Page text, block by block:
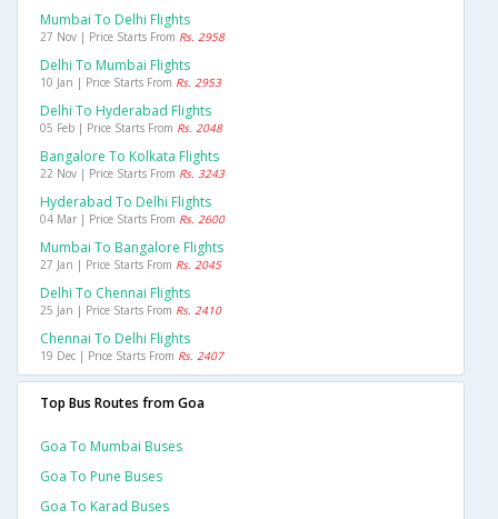
Mumbai To Delhi Flights
27 Nov | Price Starts From Rs. 2958
Delhi To Mumbai Flights
10 Jan | Price Starts From Rs. 2953
Delhi To Hyderabad Flights
05 Feb | Price Starts From Rs. 2048
Bangalore To Kolkata Flights
22 Nov | Price Starts From Rs. 3243
Hyderabad To Delhi Flights
04 Mar | Price Starts From Rs. 2600
Mumbai To Bangalore Flights
27 Jan | Price Starts From Rs. 2045
Delhi To Chennai Flights
25 Jan | Price Starts From Rs. 2410
Chennai To Delhi Flights
19 Dec | Price Starts From Rs. 2407
Top Bus Routes from Goa
Goa To Mumbai Buses
Goa To Pune Buses
Goa To Karad Buses